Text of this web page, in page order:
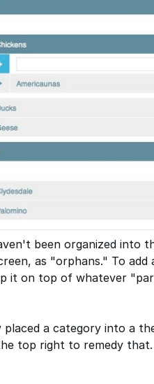
been organized into
as "orphans." To
it on top of whatever
placed a category into a
top right to remedy that.